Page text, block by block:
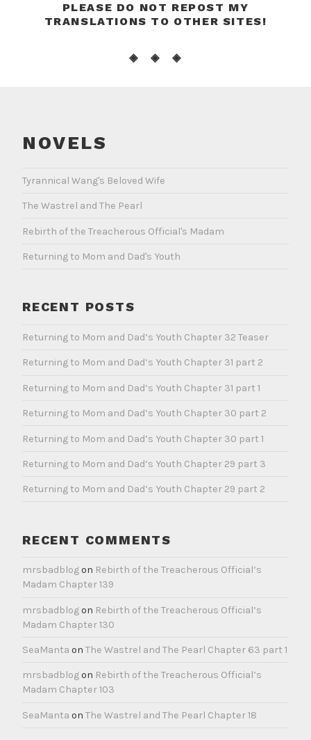
PLEASE DO NOT REPOST MY
TRANSLATIONS TO OTHER SITES!
◈ ◈ ◈
NOVELS
Tyrannical Wang's Beloved Wife
The Wastrel and The Pearl
Rebirth of the Treacherous Official's Madam
Returning to Mom and Dad's Youth
RECENT POSTS
Returning to Mom and Dad’s Youth Chapter 32 Teaser
Returning to Mom and Dad’s Youth Chapter 31 part 2
Returning to Mom and Dad’s Youth Chapter 31 part 1
Returning to Mom and Dad’s Youth Chapter 30 part 2
Returning to Mom and Dad’s Youth Chapter 30 part 1
Returning to Mom and Dad’s Youth Chapter 29 part 3
Returning to Mom and Dad’s Youth Chapter 29 part 2
RECENT COMMENTS
mrsbadblogon Rebirth of the Treacherous Official’s
Madam Chapter 139
mrsbadblogon Rebirth of the Treacherous Official’s
Madam Chapter 130
SeaManta on The Wastrel and The Pearl Chapter 63 part 1
mrsbadblogon Rebirth of the Treacherous Official’s
Madam Chapter 103
SeaManta on The Wastrel and The Pearl Chapter 18